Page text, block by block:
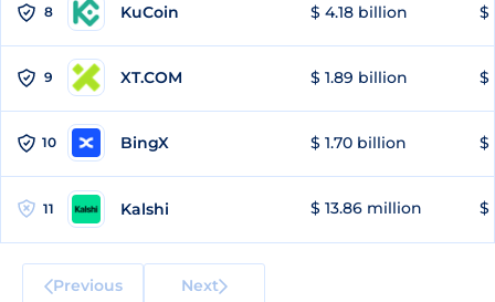
8 KuCoin $ 4.18 billion $
9 XT.COM $ 1.89 billion $
10 BingX $ 1.70 billion $
11 Kalshi $ 13.86 million $
Previous Next